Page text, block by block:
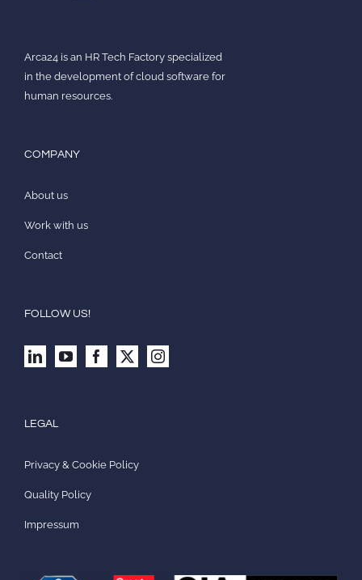
Arca24 is an HR Tech Factory specialized
in the development of cloud software for
human resources.
COMPANY
About us
Work with us
Contact
FOLLOW US!
LEGAL
Privacy & Cookie Policy
Quality Policy
Impressum